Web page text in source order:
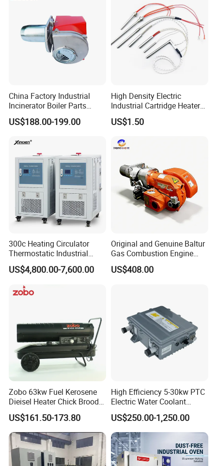
China Factory Industrial
Incinerator Boiler Parts
Combustion Burner for Gas
Oil Boiler
US$188.00-199.00
High Density Electric
Industrial Cartridge Heater
for Packing Machine
US$1.50
300c Heating Circulator
Thermostatic Industrial
Heater Circulator
US$4,800.00-7,600.00
Original and Genuine Baltur
Gas Combustion Engine
Tbg35/120p Btg6/12
Natural Gas Oil Diesel Boiler
US$408.00
Zobo 63kw Fuel Kerosene
Dieisel Heater Chick Brooder
Industrial Greenhouse Warm
Air Blower Grain Dryer
Diesel Space Heaters
US$161.50-173.80
High Efficiency 5-30kw PTC
Electric Water Coolant
Heater for EV Vehciles
US$250.00-1,250.00